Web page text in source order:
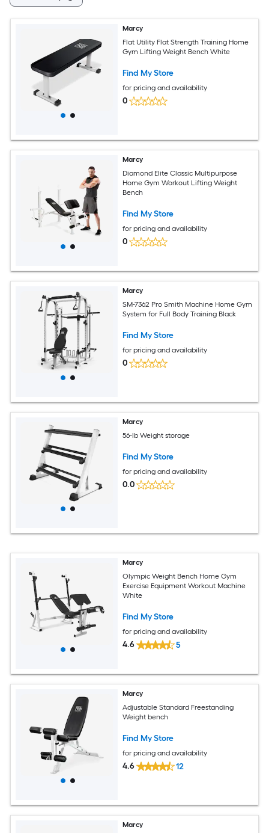
Marcy
Flat Utility Flat Strength Training Home
Gym Lifting Weight Bench White
Find My Store
for pricing and availability
0
Marcy
Diamond Elite Classic Multipurpose
Home Gym Workout Lifting Weight
Bench
Find My Store
for pricing and availability
0
Marcy
SM-7362 Pro Smith Machine Home Gym
System for Full Body Training Black
Find My Store
for pricing and availability
0
Marcy
56-lb Weight storage
Find My Store
for pricing and availability
0.0
Marcy
Olympic Weight Bench Home Gym
Exercise Equipment Workout Machine
White
Find My Store
for pricing and availability
4.6 5
Marcy
Adjustable Standard Freestanding
Weight bench
Find My Store
for pricing and availability
4.6 12
Marcy